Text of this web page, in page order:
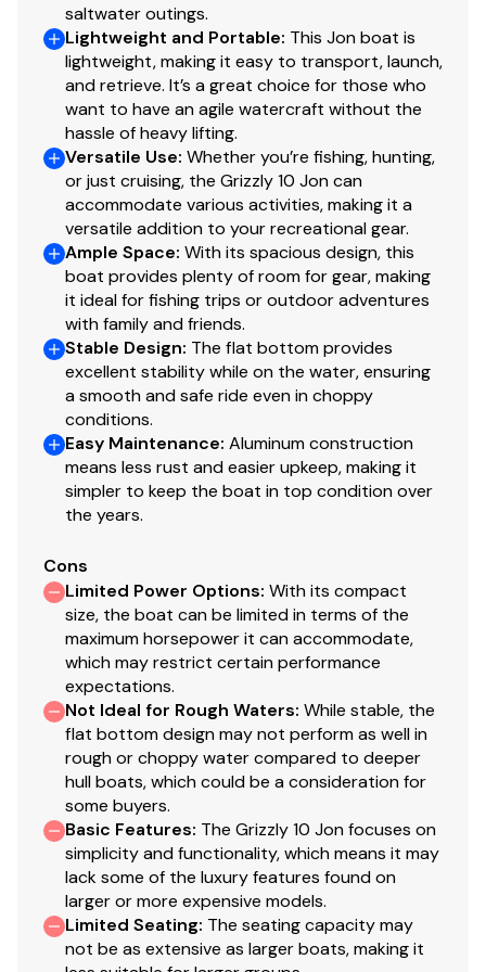
this information nor warrant the condition of the vessel.
A buyer should instruct his agents, or his surveyors, to
investigate such details as the buyer desires validated.
This vessel is offered subject to prior sale, price change,
or withdrawal without notice. All sales are final. No
returns accepted.
saltwater outings.
Lightweight and Portable: This Jon boat is
lightweight, making it easy to transport, launch,
and retrieve. It’s a great choice for those who
want to have an agile watercraft without the
hassle of heavy lifting.
Versatile Use: Whether you’re fishing, hunting,
or just cruising, the Grizzly 10 Jon can
accommodate various activities, making it a
versatile addition to your recreational gear.
Ample Space: With its spacious design, this
boat provides plenty of room for gear, making
it ideal for fishing trips or outdoor adventures
with family and friends.
Stable Design: The flat bottom provides
excellent stability while on the water, ensuring
a smooth and safe ride even in choppy
conditions.
Easy Maintenance: Aluminum construction
means less rust and easier upkeep, making it
simpler to keep the boat in top condition over
the years.
Cons
Limited Power Options: With its compact
size, the boat can be limited in terms of the
maximum horsepower it can accommodate,
which may restrict certain performance
expectations.
Not Ideal for Rough Waters: While stable, the
flat bottom design may not perform as well in
rough or choppy water compared to deeper
hull boats, which could be a consideration for
some buyers.
Basic Features: The Grizzly 10 Jon focuses on
simplicity and functionality, which means it may
lack some of the luxury features found on
larger or more expensive models.
Limited Seating: The seating capacity may
not be as extensive as larger boats, making it